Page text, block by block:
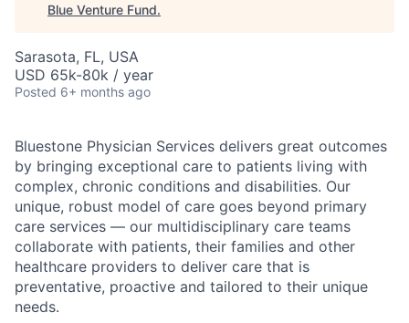
Blue Venture Fund.
Sarasota, FL, USA
USD 65k-80k / year
Posted 6+ months ago
Bluestone Physician Services delivers great outcomes
by bringing exceptional care to patients living with
complex, chronic conditions and disabilities. Our
unique, robust model of care goes beyond primary
care services — our multidisciplinary care teams
collaborate with patients, their families and other
healthcare providers to deliver care that is
preventative, proactive and tailored to their unique
needs.